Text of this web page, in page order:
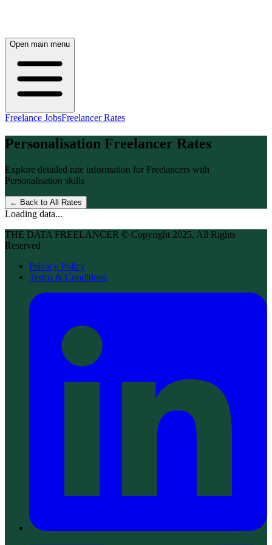
Open main menu
Freelance JobsFreelancer Rates
Personalisation Freelancer Rates
Explore detailed rate information for Freelancers with
Personalisation skills
← Back to All Rates
Loading data...
THE DATA FREELANCER © Copyright 2025, All Rights
Reserved
Privacy Policy
Terms & Conditions